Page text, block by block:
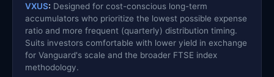
VXUS: Designed for cost-conscious long-term
accumulators who prioritize the lowest possible expense
ratio and more frequent (quarterly) distribution timing.
Suits investors comfortable with lower yield in exchange
for Vanguard's scale and the broader FTSE index
methodology.